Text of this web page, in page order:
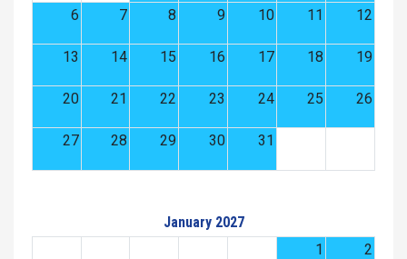
6 7 8 9 10 11 12
13 14 15 16 17 18 19
20 21 22 23 24 25 26
27 28 29 30 31
January 2027
1
2